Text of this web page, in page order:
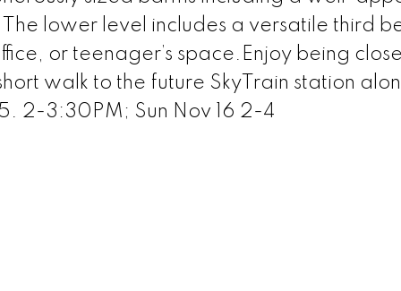
lower level includes a versatile third
or teenager’s space.Enjoy being
walk to the future SkyTrain station
2-3:30PM; Sun Nov 16 2-4